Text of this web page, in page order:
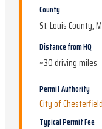
County
St. Louis County,
Distance from HQ
~30 driving miles
Permit Authority
City of
Typical Permit Fee